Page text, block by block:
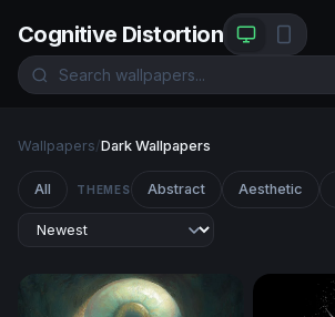
Cognitive Distortion
Wallpapers/Dark Wallpapers
All THEMES Abstract Aesthetic